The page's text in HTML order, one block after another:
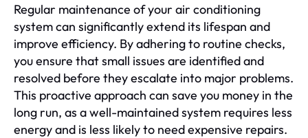
Regular maintenance of your air conditioning
system can significantly extend its lifespan and
improve efficiency. By adhering to routine checks,
you ensure that small issues are identified and
resolved before they escalate into major problems.
This proactive approach can save you money in the
long run, as a well-maintained system requires less
energy and is less likely to need expensive repairs.